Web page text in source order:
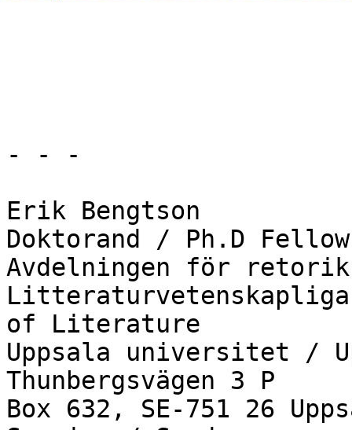
- - -
Erik Bengtson
Doktorand / Ph.D Fellow
Avdelningen för
of Literature
Uppsala universitet /
Thunbergsvägen 3 P
Box 632, SE-751 26